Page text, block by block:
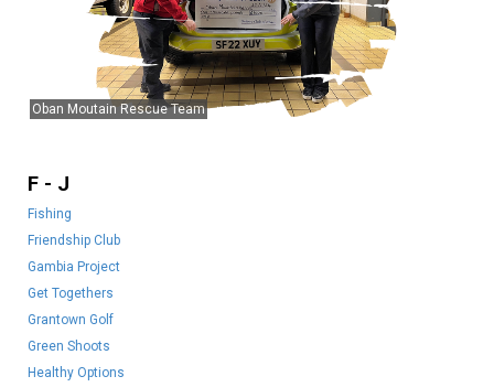
Oban Moutain Rescue Team
F - J
Fishing
Friendship Club
Gambia Project
Get Togethers
Grantown Golf
Green Shoots
Healthy Options